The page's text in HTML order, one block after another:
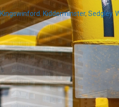
Kingswinford, Kidderminster, Sedgley,